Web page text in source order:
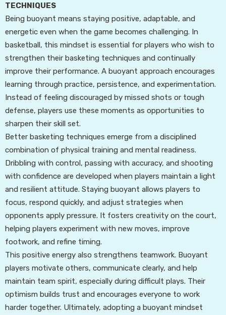
TECHNIQUES
Being buoyant means staying positive, adaptable, and
energetic even when the game becomes challenging. In
basketball, this mindset is essential for players who wish to
strengthen their basketing techniques and continually
improve their performance. A buoyant approach encourages
learning through practice, persistence, and experimentation.
Instead of feeling discouraged by missed shots or tough
defense, players use these moments as opportunities to
sharpen their skill set.
Better basketing techniques emerge from a disciplined
combination of physical training and mental readiness.
Dribbling with control, passing with accuracy, and shooting
with confidence are developed when players maintain a light
and resilient attitude. Staying buoyant allows players to
focus, respond quickly, and adjust strategies when
opponents apply pressure. It fosters creativity on the court,
helping players experiment with new moves, improve
footwork, and refine timing.
This positive energy also strengthens teamwork. Buoyant
players motivate others, communicate clearly, and help
maintain team spirit, especially during difficult plays. Their
optimism builds trust and encourages everyone to work
harder together. Ultimately, adopting a buoyant mindset